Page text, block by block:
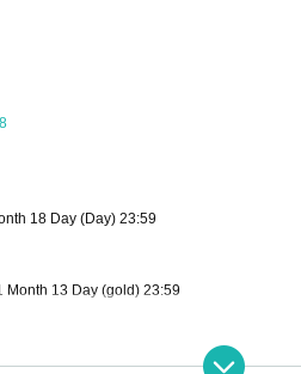
18 Day (Day) 23:59
Month 13 Day (gold) 23:59